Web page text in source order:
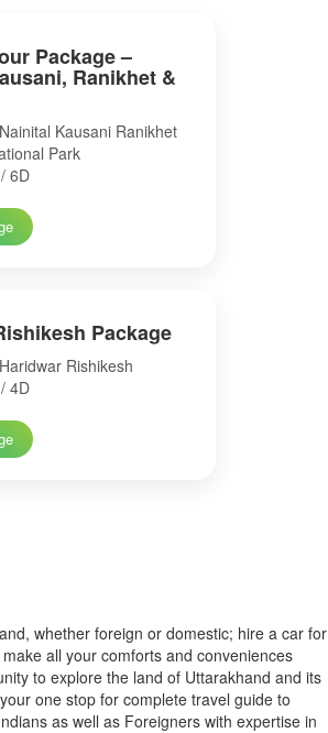
Package –
Ranikhet &
Nainital Kausani Ranikhet
Park
6D
Package
Haridwar Rishikesh
4D
whether foreign or domestic; hire a car for
all your comforts and conveniences
to explore the land of Uttarakhand and its
one stop for complete travel guide to
as well as Foreigners with expertise in